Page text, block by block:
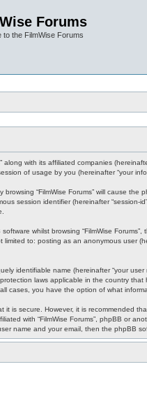
Forums
to the FilmWise Forums
with its affiliated companies
of usage by you (hereinafter “your
browsing “FilmWise Forums” will cause
session identifier (hereinafter
whilst browsing “FilmWise
to: posting as an anonymous user
identifiable name (hereinafter “your
laws applicable in the country
cases, you have the option of what
it is secure. However, it is recommended
with “FilmWise Forums”, phpBB or
name and your email, then the phpBB